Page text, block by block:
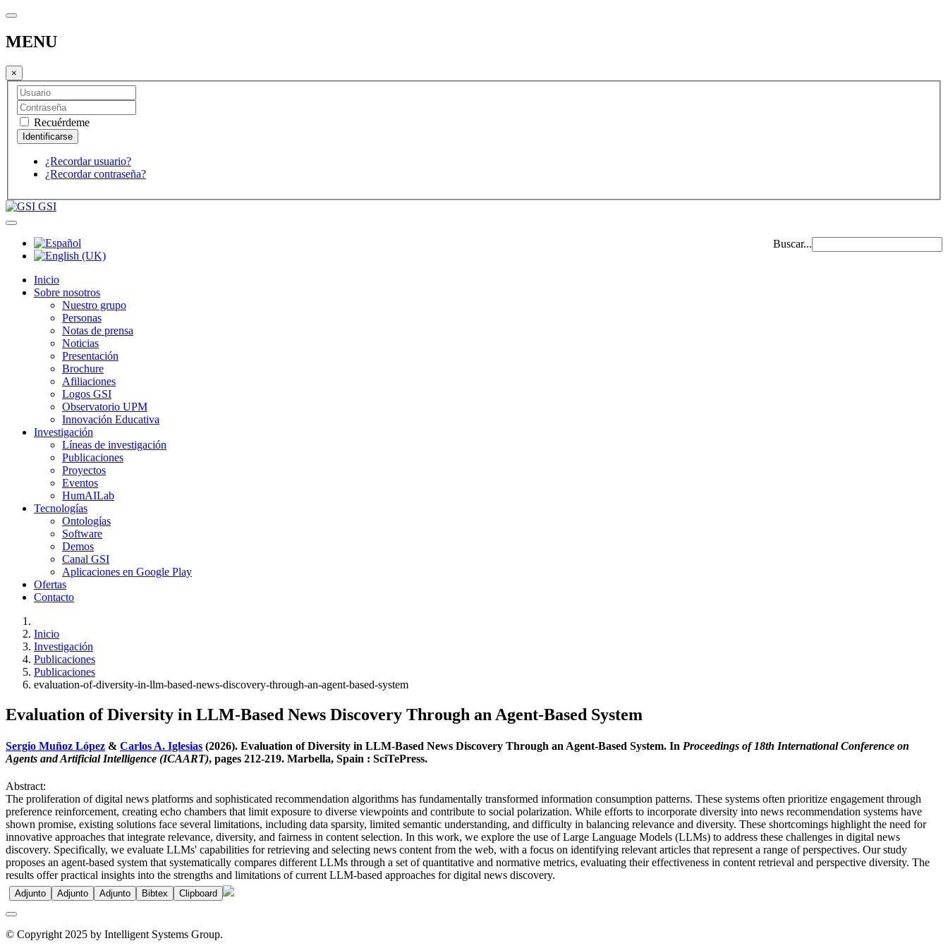
MENU
×
Recuérdeme
¿Recordar usuario?
¿Recordar contraseña?
GSI
Buscar...
Inicio
Sobre nosotros
Nuestro grupo
Personas
Notas de prensa
Noticias
Presentación
Brochure
Afiliaciones
Logos GSI
Observatorio UPM
Innovación Educativa
Investigación
Líneas de investigación
Publicaciones
Proyectos
Eventos
HumAILab
Tecnologías
Ontologías
Software
Demos
Canal GSI
Aplicaciones en Google Play
Ofertas
Contacto
Inicio
Investigación
Publicaciones
Publicaciones
evaluation-of-diversity-in-llm-based-news-discovery-through-an-agent-based-system
Evaluation of Diversity in LLM-Based News Discovery Through an Agent-Based System
Sergio Muñoz López & Carlos A. Iglesias (2026). Evaluation of Diversity in LLM-Based News Discovery Through an Agent-Based System. In Proceedings of 18th International Conference on
Agents and Artificial Intelligence (ICAART), pages 212-219. Marbella, Spain : SciTePress.
Abstract:
The proliferation of digital news platforms and sophisticated recommendation algorithms has fundamentally transformed information consumption patterns. These systems often prioritize engagement through
preference reinforcement, creating echo chambers that limit exposure to diverse viewpoints and contribute to social polarization. While efforts to incorporate diversity into news recommendation systems have
shown promise, existing solutions face several limitations, including data sparsity, limited semantic understanding, and difficulty in balancing relevance and diversity. These shortcomings highlight the need for
innovative approaches that integrate relevance, diversity, and fairness in content selection. In this work, we explore the use of Large Language Models (LLMs) to address these challenges in digital news
discovery. Specifically, we evaluate LLMs' capabilities for retrieving and selecting news content from the web, with a focus on identifying relevant articles that represent a range of perspectives. Our study
proposes an agent-based system that systematically compares different LLMs through a set of quantitative and normative metrics, evaluating their effectiveness in content retrieval and perspective diversity. The
results offer practical insights into the strengths and limitations of current LLM-based approaches for digital news discovery.
Adjunto Adjunto Adjunto Bibtex Clipboard
© Copyright 2025 by Intelligent Systems Group.